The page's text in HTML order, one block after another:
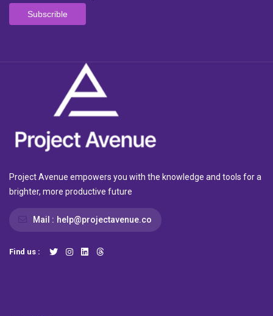
Project Avenue empowers you with the knowledge and tools for a
brighter, more productive future
Mail : help@projectavenue.co
Find us :